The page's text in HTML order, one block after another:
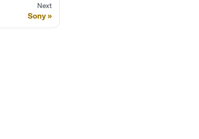
Next
Sony